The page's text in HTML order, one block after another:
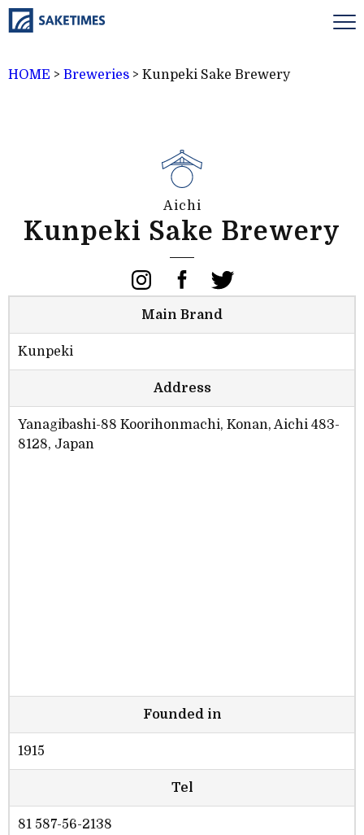
HOME > Breweries > Kunpeki Sake Brewery
Aichi
Kunpeki Sake Brewery
Main Brand
Kunpeki
Address
Yanagibashi-88 Koorihonmachi, Konan, Aichi 483-
8128, Japan
Founded in
1915
Tel
81 587-56-2138